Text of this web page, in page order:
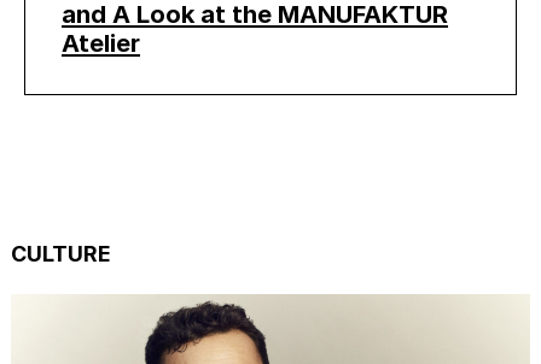
and A Look at the MANUFAKTUR
Atelier
CULTURE